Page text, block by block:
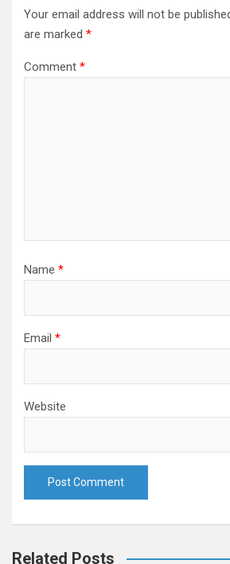
Your email address will not be
are marked *
Comment *
Name *
Email *
Website
Related Posts